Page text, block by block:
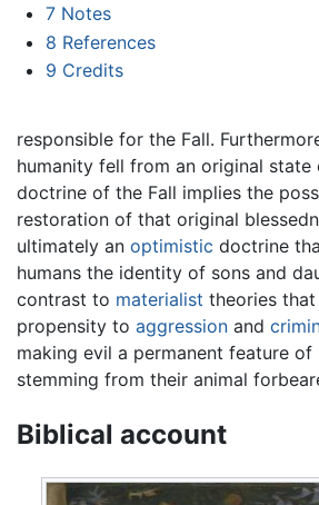
7 Notes
8 References
9 Credits
responsible for the Fall.
humanity fell from an original state
doctrine of the Fall implies the
restoration of that original
ultimately an optimistic doctrine
humans the identity of sons and
contrast to materialist theories
propensity to aggression and
making evil a permanent feature of
stemming from their animal
Biblical account